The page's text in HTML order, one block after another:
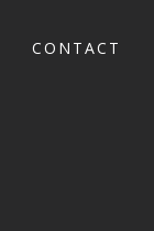
CONTACT